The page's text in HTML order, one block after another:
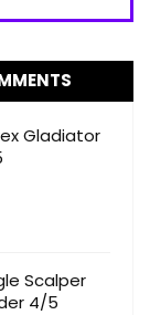
Gladiator
Scalper
4/5